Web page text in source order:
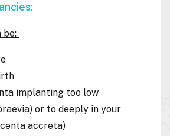
be:
implanting too low
or to deeply in your
accreta)